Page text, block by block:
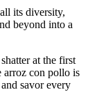
its diversity,
beyond into a
at the first
arroz con pollo is
savor every